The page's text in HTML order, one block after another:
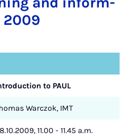
2009
to PAUL
Warczok, IMT
11.00 - 11.45 a.m.